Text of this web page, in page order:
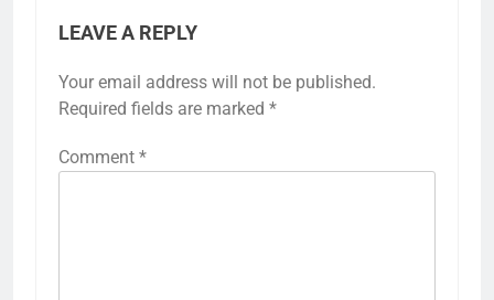
LEAVE A REPLY
Your email address will not be published.
Required fields are marked *
Comment *